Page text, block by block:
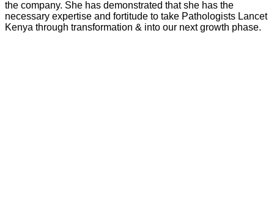
the company. She has demonstrated that she has the
necessary expertise and fortitude to take Pathologists Lancet
Kenya through transformation & into our next growth phase.